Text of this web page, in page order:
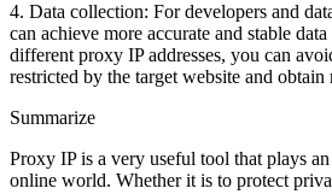
4. Data collection: For developers and
can achieve more accurate and stable
different proxy IP addresses, you can
restricted by the target website and obtain
Summarize
Proxy IP is a very useful tool that plays
online world. Whether it is to protect